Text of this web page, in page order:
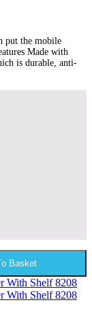
put the mobile
Made with
is durable, anti-
Basket